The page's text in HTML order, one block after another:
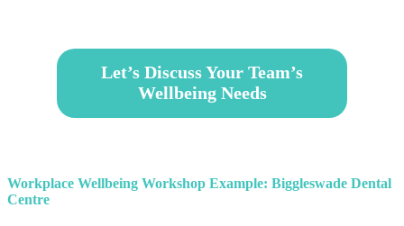
Let’s Discuss Your Team’s
Wellbeing Needs
Workplace Wellbeing Workshop Example: Biggleswade Dental
Centre